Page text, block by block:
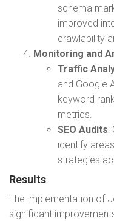
schema
improved
crawlability
Monitoring and
Traffic
and Google
keyword
metrics.
SEO Audits:
identify
strategies
Results
The implementation of
significant